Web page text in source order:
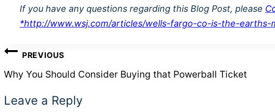
If you have any questions regarding this Blog Post, please
*http://www.wsj.com/articles/wells-fargo-co-is-the-earths-
POST
NAVIGATION
PREVIOUS
Why You Should Consider Buying that Powerball Ticket
Leave a Reply